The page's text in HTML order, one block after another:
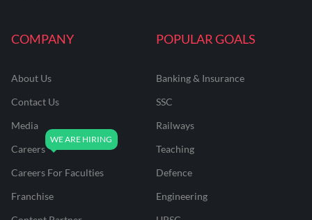
COMPANY
About Us
Contact Us
Media
Careers
Careers For Faculties
Franchise
POPULAR GOALS
Banking & Insurance
SSC
Railways
Teaching
Defence
Engineering